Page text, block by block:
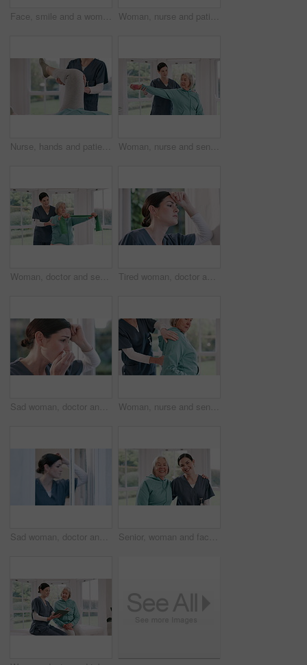
Face, smile and a woman nurse in an assisted living home for medical healthcare you can trust. Portrait, medicine and a happy young caregiver in her scrubs uniform for personal care in a clinic Woman, nurse and patient legs in physiotherapy for exercise, workout or stretching at old age home. Female person, therapist or doctor helping client in body stretch, joint pain or therapy at house
Nurse, hands and patient legs in physiotherapy for exercise, workout or stretching at chiropractor. Closeup of female person, therapist or doctor helping in stretch, joint pain or therapy at house Woman, nurse and senior patient with dumbbell in physiotherapy, fitness or exercise at old age home. Female person, therapist or doctor helping client in stretching, therapy or weightlifting at house
Woman, doctor and senior patient with resistance band in physiotherapy, fitness or exercise at old age home. Therapist or nurse helping mature female person in stretching, workout or therapy at house Tired woman, doctor and thinking by window in mistake, stress or anxiety from depression at home. Face of frustrated female person, nurse or medical caregiver in mental health or burnout at house
Sad woman, doctor and thinking by window in mistake, stress or anxiety from depression at home. Emotional or tired female person, nurse or medical caregiver in mental health, sick or wonder at house Woman, nurse and senior patient with shoulder injury, physiotherapy or sore muscle at old age home. Closeup of therapist or doctor helping mature female person with joint pain in therapy at house
Sad woman, doctor and thinking by window in stress, mistake or anxiety from depression at home. Emotional or tired female person, nurse or medical caregiver in mental health, sick or wonder at house Senior, woman and face or caregiver with hug, happy or support for healthcare or retirement in nursing home. Elderly, person and nurse or professional for portrait, embrace and smile or medical help